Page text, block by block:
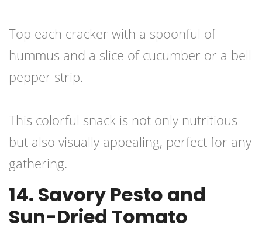
Top each cracker with a spoonful of
hummus and a slice of cucumber or a bell
pepper strip.
This colorful snack is not only nutritious
but also visually appealing, perfect for any
gathering.
14. Savory Pesto and
Sun-Dried Tomato